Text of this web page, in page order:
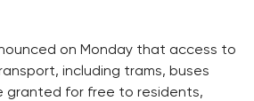
on Monday that access to
including trams, buses
granted for free to residents,